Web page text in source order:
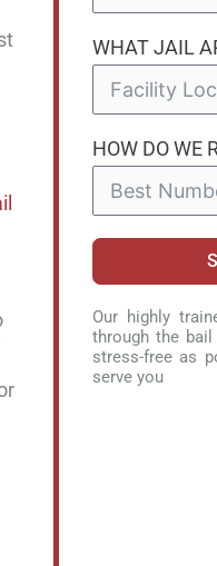
WHAT JAIL
HOW DO WE
Our highly
through the
stress-free as
serve you